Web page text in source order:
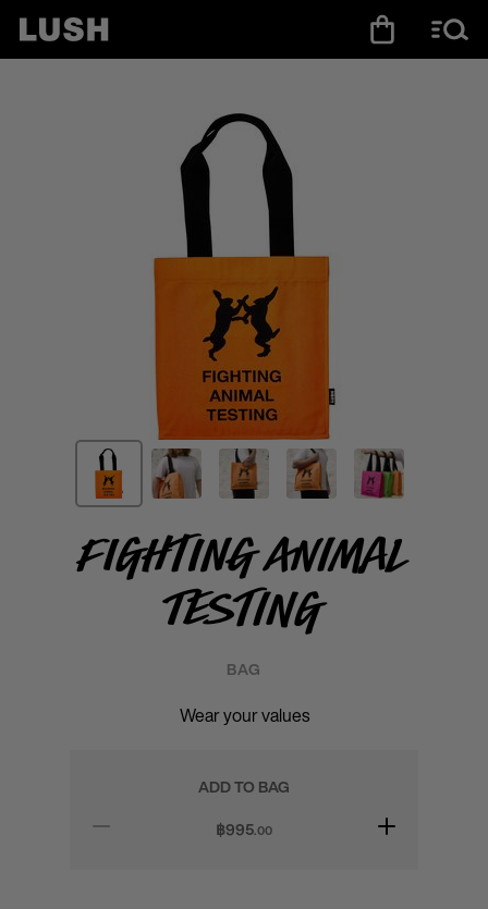
Fighting Animal
Testing
BAG
Wear your values
ADD TO BAG
฿995.00